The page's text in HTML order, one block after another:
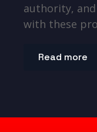
authority,
with these
Read more